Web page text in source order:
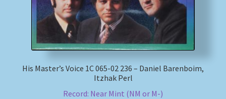
His Master’s Voice 1C 065-02 236 – Daniel Barenboim,
Itzhak Perl
Record: Near Mint (NM or M-)